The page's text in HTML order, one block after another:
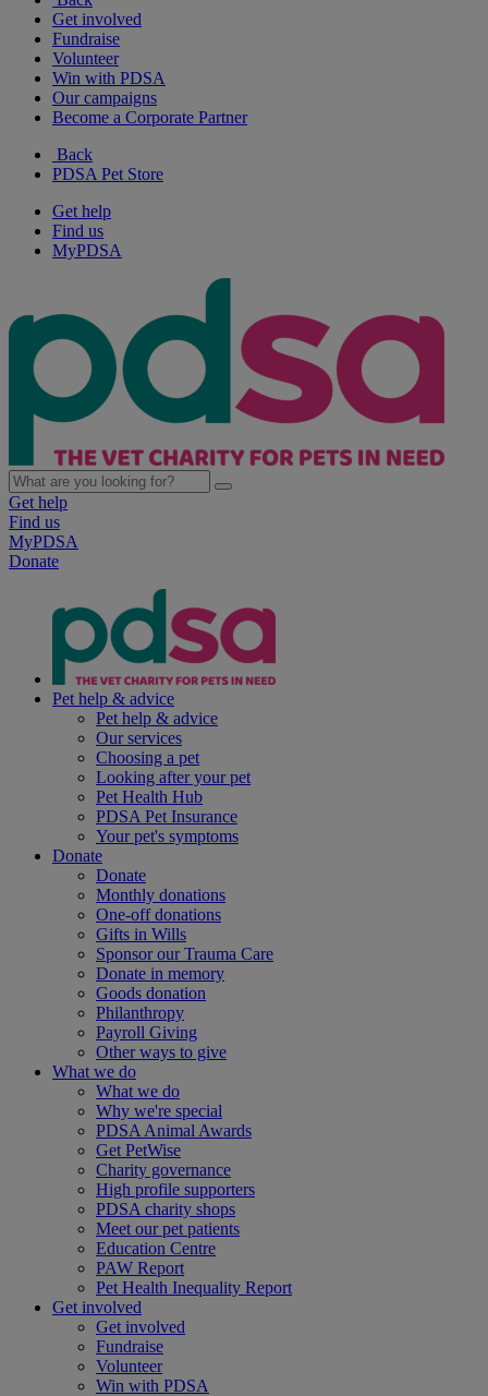
Get involved
Fundraise
Volunteer
Win with PDSA
Our campaigns
Become a Corporate Partner
Back
PDSA Pet Store
Get help
Find us
MyPDSA
Get help
Find us
MyPDSA
Donate
Pet help & advice
Pet help & advice
Our services
Choosing a pet
Looking after your pet
Pet Health Hub
PDSA Pet Insurance
Your pet's symptoms
Donate
Donate
Monthly donations
One-off donations
Gifts in Wills
Sponsor our Trauma Care
Donate in memory
Goods donation
Philanthropy
Payroll Giving
Other ways to give
What we do
What we do
Why we're special
PDSA Animal Awards
Get PetWise
Charity governance
High profile supporters
PDSA charity shops
Meet our pet patients
Education Centre
PAW Report
Pet Health Inequality Report
Get involved
Get involved
Fundraise
Volunteer
Win with PDSA